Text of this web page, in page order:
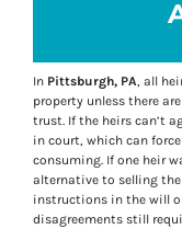
In Pittsburgh, PA, all
property unless there
trust. If the heirs can’t
in court, which can
consuming. If one heir
alternative to selling
instructions in the will
disagreements still